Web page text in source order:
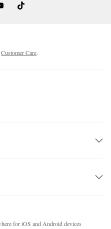
Customer Care.
for iOS and Android devices